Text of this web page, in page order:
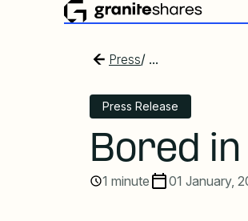
Press/ ...
Press Release
Bored
1 minute 01 January,